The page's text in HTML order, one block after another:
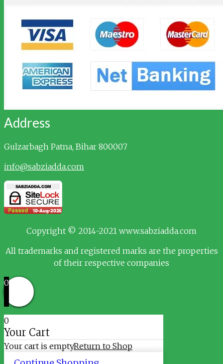
Address
Gulzarbagh Patna, Bihar 800007
info@sabziadda.com
Copyright © 2014-2021 www.sabziadda.com
All trademarks and registered marks are the properties
of their respective companies
0
0
Your Cart
Your cart is emptyReturn to Shop